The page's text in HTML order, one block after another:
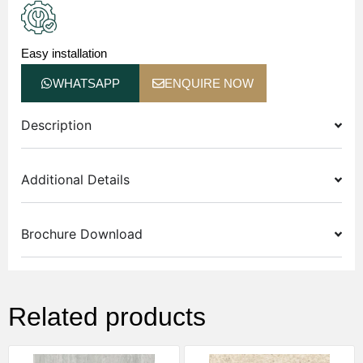
Easy installation
WHATSAPP ENQUIRE NOW
Description
Additional Details
Brochure Download
Related products